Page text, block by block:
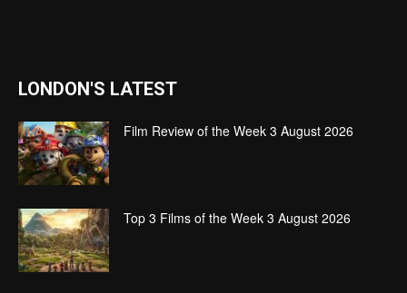
LONDON'S LATEST
Film Review of the Week 3 August 2026
Top 3 Films of the Week 3 August 2026